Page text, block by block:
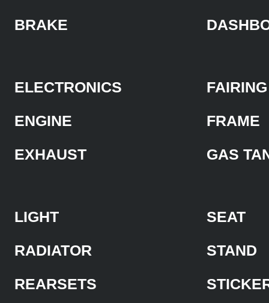
BRAKE
ELECTRONICS
ENGINE
EXHAUST
FAIRING
FRAME
GAS
LIGHT
RADIATOR
REARSETS
SEAT
STAND